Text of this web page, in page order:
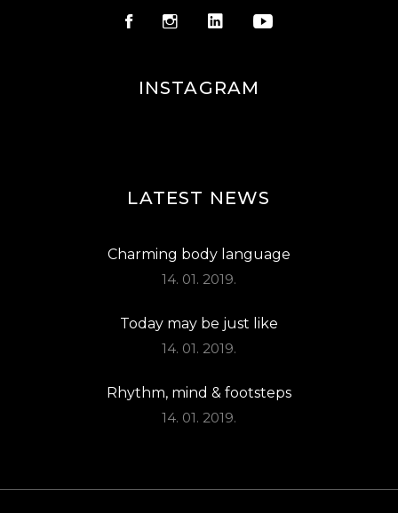
INSTAGRAM
LATEST NEWS
Charming body language
14. 01. 2019.
Today may be just like
14. 01. 2019.
Rhythm, mind & footsteps
14. 01. 2019.